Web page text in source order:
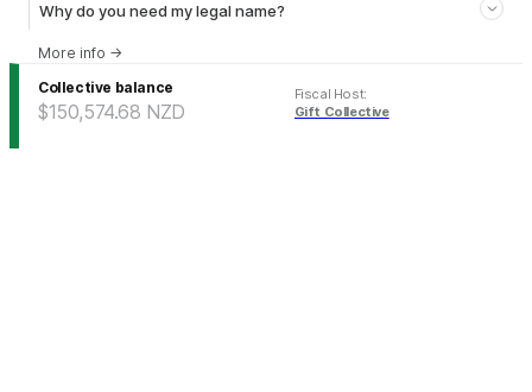
Why do you need my legal name?
More info →
Collective balance
$150,574.68 NZD
Fiscal Host:
Gift Collective